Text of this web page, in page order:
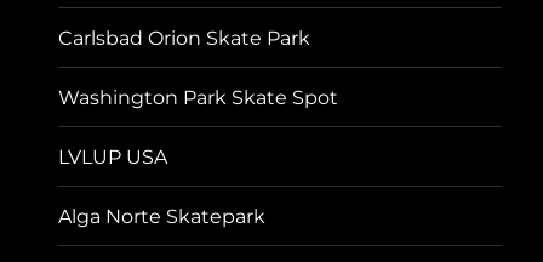
Carlsbad Orion Skate Park
Washington Park Skate Spot
LVLUP USA
Alga Norte Skatepark